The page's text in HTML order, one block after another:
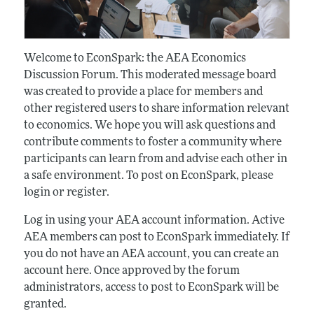
Welcome to EconSpark: the AEA Economics
Discussion Forum. This moderated message board
was created to provide a place for members and
other registered users to share information relevant
to economics. We hope you will ask questions and
contribute comments to foster a community where
participants can learn from and advise each other in
a safe environment. To post on EconSpark, please
login or register.
Log in using your AEA account information. Active
AEA members can post to EconSpark immediately. If
you do not have an AEA account, you can create an
account here. Once approved by the forum
administrators, access to post to EconSpark will be
granted.